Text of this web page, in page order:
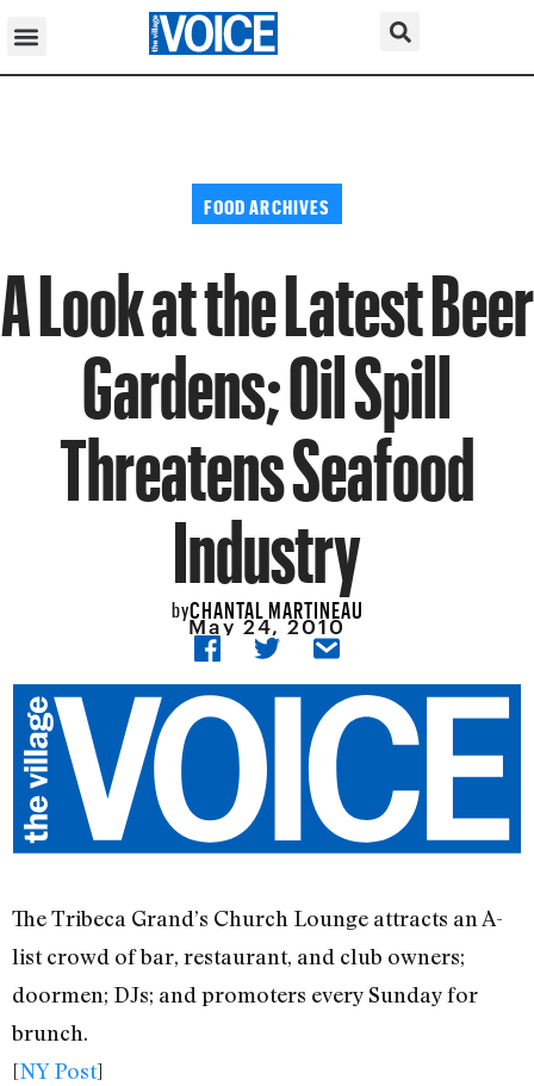
FOOD ARCHIVES
A Look at the Latest Beer
Gardens; Oil Spill
Threatens Seafood
Industry
byCHANTAL MARTINEAU
May 24, 2010
The Tribeca Grand’s Church Lounge attracts an A-
list crowd of bar, restaurant, and club owners;
doormen; DJs; and promoters every Sunday for
brunch.
[NY Post]